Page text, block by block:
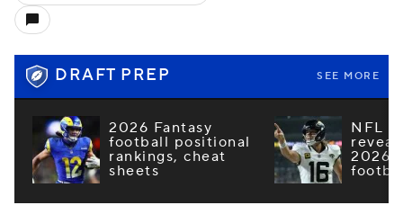
DRAFT PREP SEE MORE
2026 Fantasy
football positional
rankings, cheat
sheets
NFL
2026